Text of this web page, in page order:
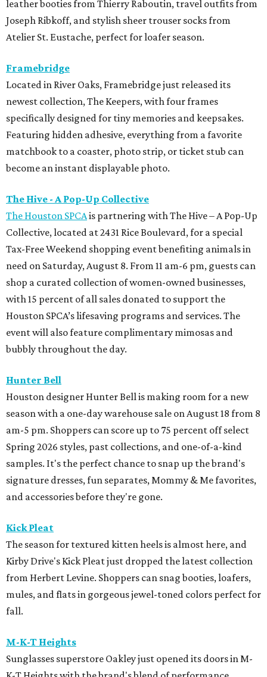
leather booties from Thierry Raboutin, travel outfits from
Joseph Ribkoff, and stylish sheer trouser socks from
Atelier St. Eustache, perfect for loafer season.
Framebridge
Located in River Oaks, Framebridge just released its
newest collection, The Keepers, with four frames
specifically designed for tiny memories and keepsakes.
Featuring hidden adhesive, everything from a favorite
matchbook to a coaster, photo strip, or ticket stub can
become an instant displayable photo.
The Hive - A Pop-Up Collective
The Houston SPCAis partnering with The Hive – A Pop-Up
Collective, located at 2431 Rice Boulevard, for a special
Tax-Free Weekend shopping event benefiting animals in
need on Saturday, August 8. From 11 am-6 pm, guests can
shop a curated collection of women-owned businesses,
with 15 percent of all sales donated to support the
Houston SPCA’s lifesaving programs and services. The
event will also feature complimentary mimosas and
bubbly throughout the day.
Hunter Bell
Houston designer Hunter Bell is making room for a new
season with a one-day warehouse sale on August 18 from 8
am-5 pm. Shoppers can score up to 75 percent off select
Spring 2026 styles, past collections, and one-of-a-kind
samples. It's the perfect chance to snap up the brand's
signature dresses, fun separates, Mommy & Me favorites,
and accessories before they're gone.
Kick Pleat
The season for textured kitten heels is almost here, and
Kirby Drive's Kick Pleat just dropped the latest collection
from Herbert Levine. Shoppers can snag booties, loafers,
mules, and flats in gorgeous jewel-toned colors perfect for
fall.
M-K-T Heights
Sunglasses superstore Oakley just opened its doors in M-